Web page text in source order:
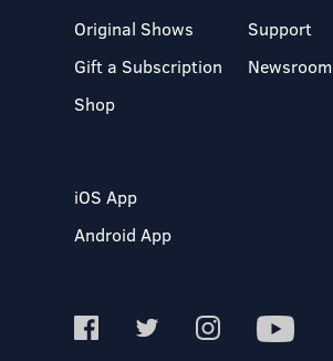
Original Shows
Gift a Subscription
Shop
Support
Newsroom
iOS App
Android App